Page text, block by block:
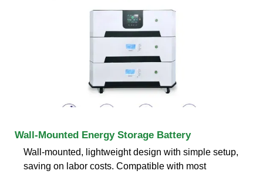
Wall-Mounted Energy Storage Battery
Wall-mounted, lightweight design with simple setup,
saving on labor costs. Compatible with most